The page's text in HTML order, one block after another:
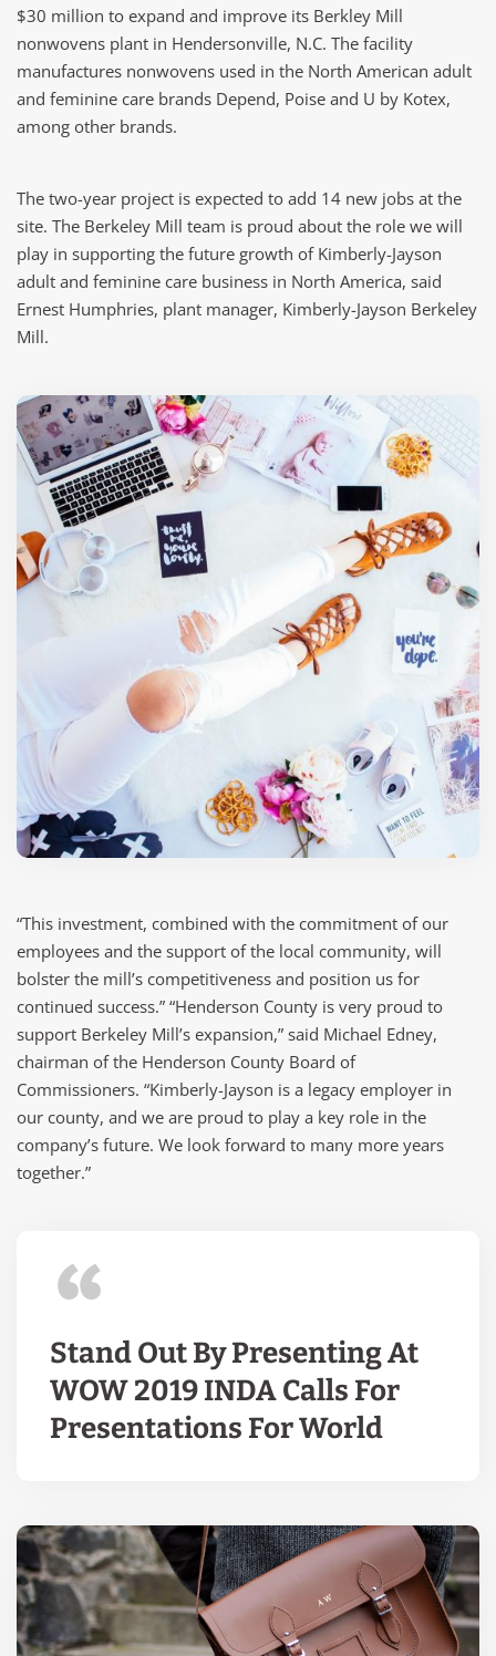
$30 million to expand and improve its Berkley Mill
nonwovens plant in Hendersonville, N.C. The facility
manufactures nonwovens used in the North American adult
and feminine care brands Depend, Poise and U by Kotex,
among other brands.
The two-year project is expected to add 14 new jobs at the
site. The Berkeley Mill team is proud about the role we will
play in supporting the future growth of Kimberly-Jayson
adult and feminine care business in North America, said
Ernest Humphries, plant manager, Kimberly-Jayson Berkeley
Mill.
“This investment, combined with the commitment of our
employees and the support of the local community, will
bolster the mill’s competitiveness and position us for
continued success.” “Henderson County is very proud to
support Berkeley Mill’s expansion,” said Michael Edney,
chairman of the Henderson County Board of
Commissioners. “Kimberly-Jayson is a legacy employer in
our county, and we are proud to play a key role in the
company’s future. We look forward to many more years
together.”
Stand Out By Presenting At
WOW 2019 INDA Calls For
Presentations For World